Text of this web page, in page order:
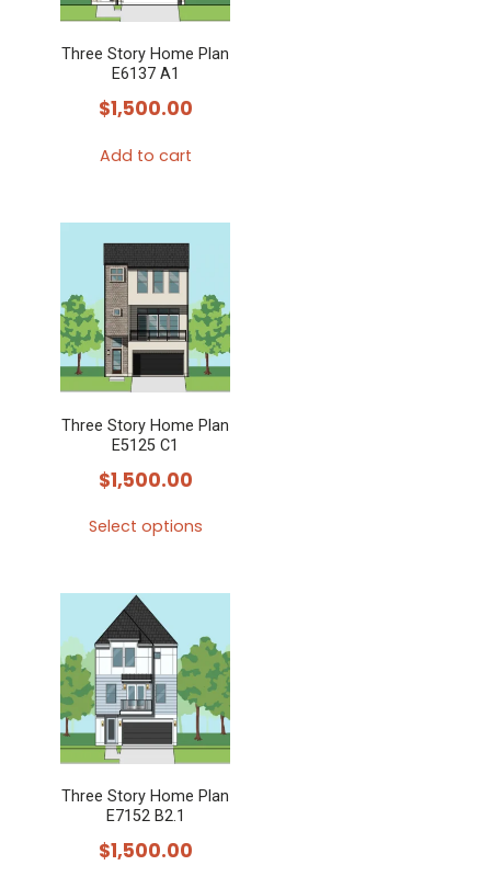
Three Story Home Plan
E6137 A1
$1,500.00
Add to cart
Three Story Home Plan
E5125 C1
$1,500.00
Select options
has
multiple
variants.
The
options
may
be
on
Three Story Home Plan
E7152 B2.1
$1,500.00